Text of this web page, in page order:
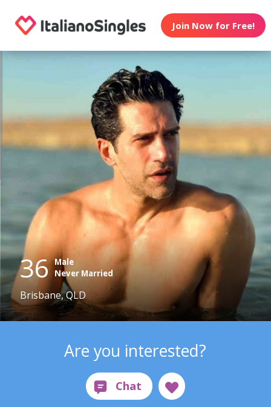
Join Now for Free!
36 Male
Never Married
Brisbane, QLD
Are you interested?